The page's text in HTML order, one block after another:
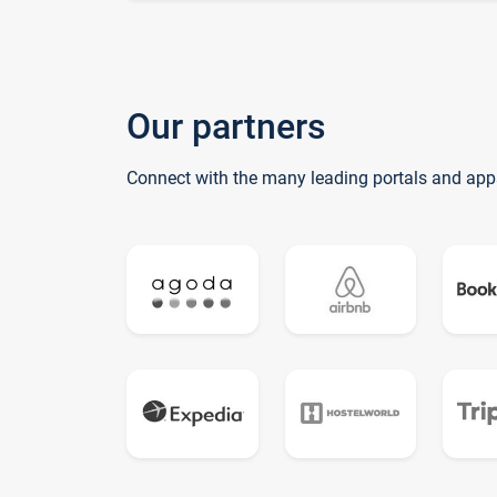
Our partners
Connect with the many leading portals and